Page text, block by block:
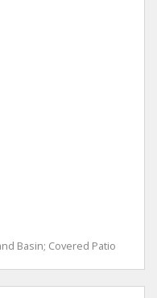
Basin; Covered Patio